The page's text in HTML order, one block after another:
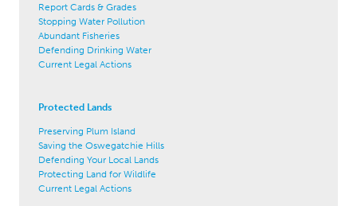
Report Cards & Grades
Stopping Water Pollution
Abundant Fisheries
Defending Drinking Water
Current Legal Actions
Protected Lands
Preserving Plum Island
Saving the Oswegatchie Hills
Defending Your Local Lands
Protecting Land for Wildlife
Current Legal Actions